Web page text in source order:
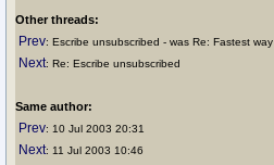
Other threads:
Prev: Escribe unsubscribed - was Re: Fastest way
Next: Re: Escribe unsubscribed
Same author:
Prev: 10 Jul 2003 20:31
Next: 11 Jul 2003 10:46